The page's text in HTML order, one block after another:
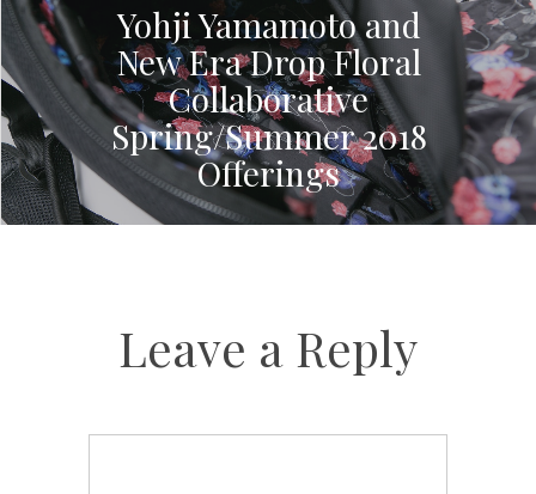
Yohji Yamamoto and
New Era Drop Floral
Collaborative
Spring/Summer 2018
Offerings
Leave a Reply